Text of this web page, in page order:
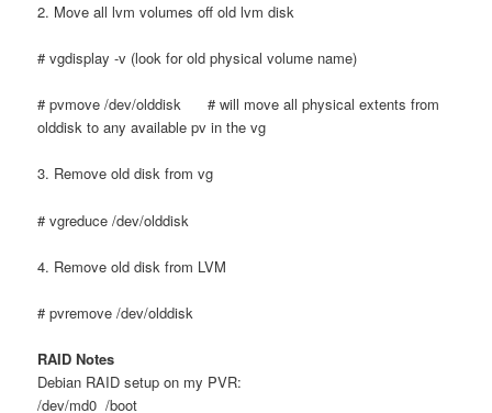
2. Move all lvm volumes off old lvm disk
# vgdisplay -v (look for old physical volume name)
# pvmove /dev/olddisk # will move all physical extents from
olddisk to any available pv in the vg
3. Remove old disk from vg
# vgreduce /dev/olddisk
4. Remove old disk from LVM
# pvremove /dev/olddisk
RAID Notes
Debian RAID setup on my PVR:
/dev/md0 /boot